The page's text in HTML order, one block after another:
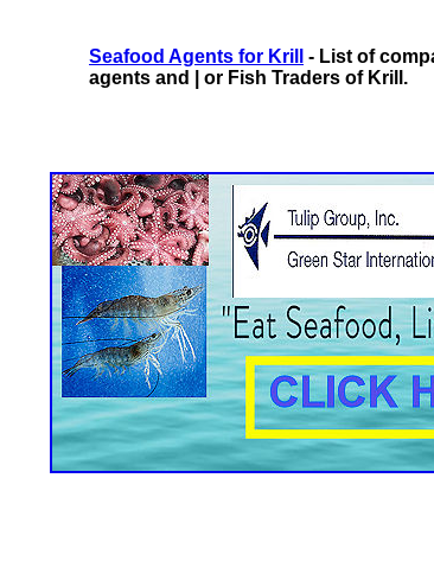
Seafood Agents for Krill
- List of
agents and | or Fish Traders of Krill.